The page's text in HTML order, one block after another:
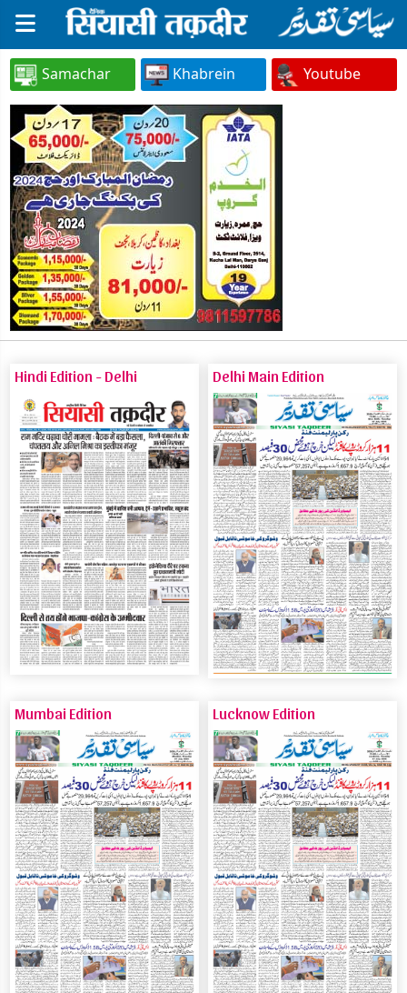
Samachar Khabrein Youtube
Hindi Edition - Delhi Delhi Main Edition
Mumbai Edition Lucknow Edition